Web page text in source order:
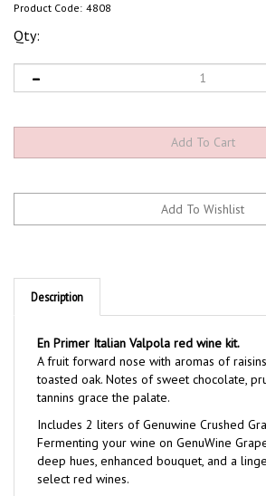
Product Code: 4808
Qty:
Description
A fruit forward nose with aromas of
toasted oak. Notes of sweet chocolate,
tannins grace the palate.
Includes 2 liters of Genuwine Crushed
Fermenting your wine on GenuWine
deep hues, enhanced bouquet, and a
select red wines.
2007, 2008, 2010, 2011, and 2013